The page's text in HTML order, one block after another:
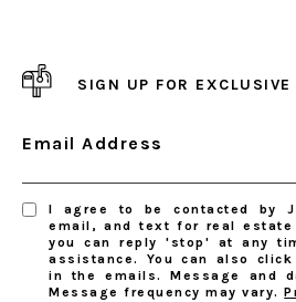
SIGN UP FOR EXCLUSIVE
Email Address
I agree to be contacted by
email, and text for real estate
you can reply 'stop' at any
assistance. You can also
in the emails. Message and
Message frequency may vary.